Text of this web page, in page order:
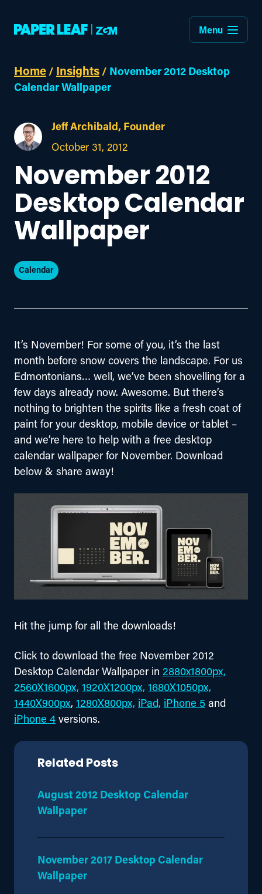
Menu
Home / Insights / November 2012 Desktop
Calendar Wallpaper
Jeff Archibald, Founder
October 31, 2012
November 2012
Desktop Calendar
Wallpaper
Calendar
It’s November! For some of you, it’s the last
month before snow covers the landscape. For us
Edmontonians… well, we’ve been shovelling for a
few days already now. Awesome. But there’s
nothing to brighten the spirits like a fresh coat of
paint for your desktop, mobile device or tablet –
and we’re here to help with a free desktop
calendar wallpaper for November. Download
below & share away!
Hit the jump for all the downloads!
Click to download the free November 2012
Desktop Calendar Wallpaper in 2880x1800px,
2560X1600px, 1920X1200px, 1680X1050px,
1440X900px, 1280X800px, iPad, iPhone 5 and
iPhone 4 versions.
Related Posts
August 2012 Desktop Calendar
Wallpaper
November 2017 Desktop Calendar
Wallpaper